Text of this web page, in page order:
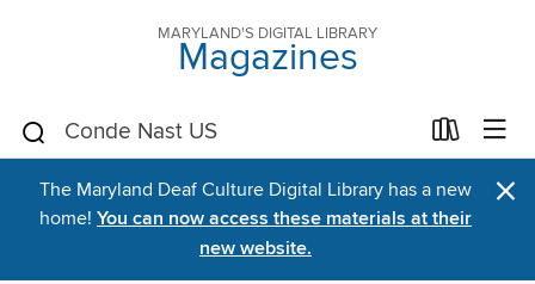
MARYLAND'S DIGITAL LIBRARY
Magazines
The Maryland Deaf Culture Digital Library has a new
home! You can now access these materials at their
new website.
×